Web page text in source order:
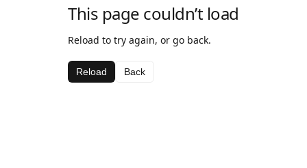
This page couldn’t load
Reload to try again, or go back.
Reload Back